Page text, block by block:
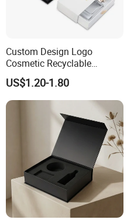
Custom Design Logo
Cosmetic Recyclable
Packaging Drawer
Cardboard Perfume Gift Box
US$1.20-1.80